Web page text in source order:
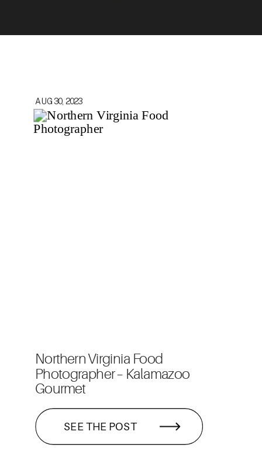
SEE THE POST
Northern Virginia Food
Photographer – Kalamazoo
Gourmet
AUG 30, 2023